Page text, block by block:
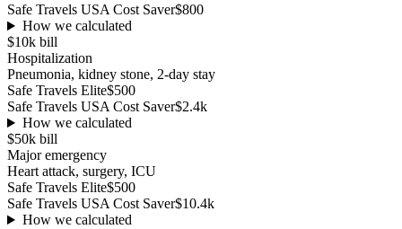
Safe Travels USA Cost Saver$800
How we calculated
$10k bill
Hospitalization
Pneumonia, kidney stone, 2-day stay
Safe Travels Elite$500
Safe Travels USA Cost Saver$2.4k
How we calculated
$50k bill
Major emergency
Heart attack, surgery, ICU
Safe Travels Elite$500
Safe Travels USA Cost Saver$10.4k
How we calculated